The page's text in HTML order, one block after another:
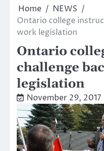
Home
NEWS
Ontario college
work legislation
Ontario
challenge
legislation
November 29, 2017